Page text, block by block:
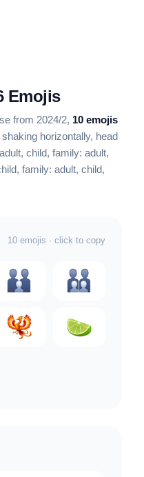
Emojis
from 2024/2, 10 emojis
horizontally, head
child, family: adult,
family: adult, child,
10 emojis · click to copy